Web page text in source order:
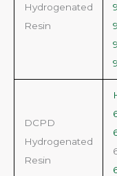
Hydrogenated
Resin
DCPD
Hydrogenated
Resin